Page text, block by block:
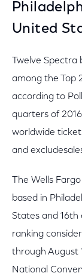
United
Twelve
among the Top
according to
quarters of
worldwide
and
The Wells
based in
States and 16th
ranking
through August
National